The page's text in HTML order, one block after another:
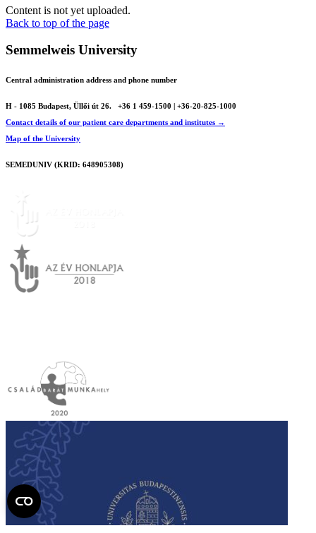
Content is not yet uploaded.
Back to top of the page
Semmelweis University
Central administration address and phone number
H - 1085 Budapest, Üllői út 26.
+36 1 459-1500 | +36-20-825-1000
Contact details of our patient care departments and institutes →
Map of the University
SEMEDUNIV (KRID: 648905308)